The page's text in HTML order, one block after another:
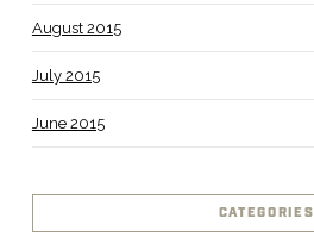
August 2015
July 2015
June 2015
CATEGORIES